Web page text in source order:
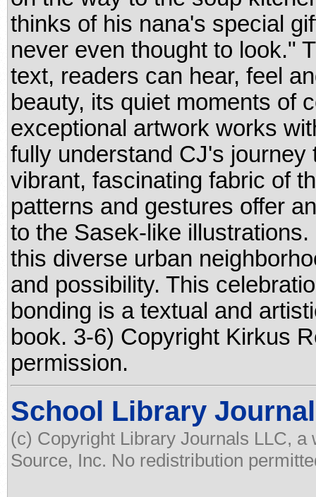
thinks of his nana's special
never even thought to look."
text, readers can hear, feel
beauty, its quiet moments of
exceptional artwork works
fully understand CJ's
vibrant, fascinating fabric of
patterns and gestures offer
to the Sasek-like
this diverse urban
and possibility. This
bonding is a textual and
book. 3-6) Copyright Kirkus
permission.
School Library Journal
(c) Copyright Library Journals LLC,
Source, Inc. No redistribution